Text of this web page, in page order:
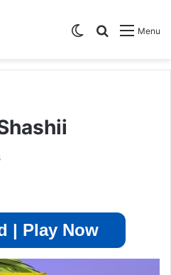
Menu
Search for
Switch skin
| Play Now